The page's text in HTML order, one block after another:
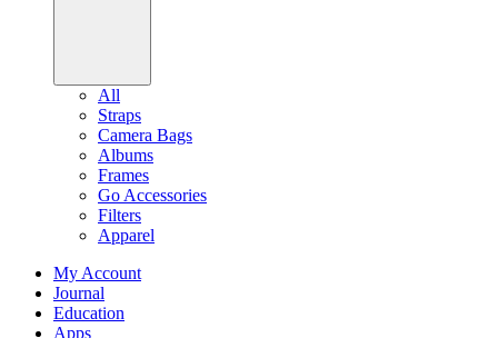
All
Straps
Camera Bags
Albums
Frames
Go Accessories
Filters
Apparel
My Account
Journal
Education
Apps